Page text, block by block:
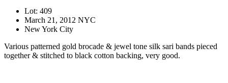
Lot: 409
March 21, 2012 NYC
New York City
Various patterned gold brocade & jewel tone silk sari bands pieced
together & stitched to black cotton backing, very good.